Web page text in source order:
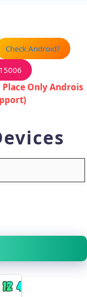
Check Android?
Only Androis